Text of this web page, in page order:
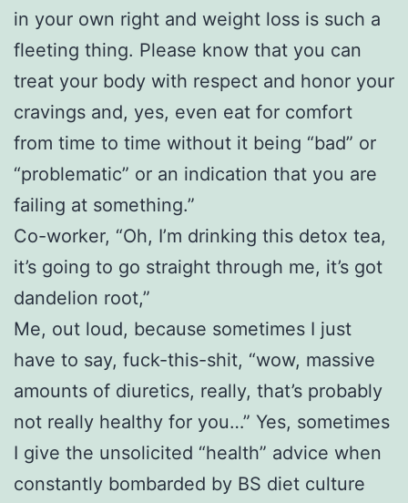
in your own right and weight loss is such a
fleeting thing. Please know that you can
treat your body with respect and honor your
cravings and, yes, even eat for comfort
from time to time without it being “bad” or
“problematic” or an indication that you are
failing at something.”
Co-worker, “Oh, I’m drinking this detox tea,
it’s going to go straight through me, it’s got
dandelion root,”
Me, out loud, because sometimes I just
have to say, fuck-this-shit, “wow, massive
amounts of diuretics, really, that’s probably
not really healthy for you…” Yes, sometimes
I give the unsolicited “health” advice when
constantly bombarded by BS diet culture